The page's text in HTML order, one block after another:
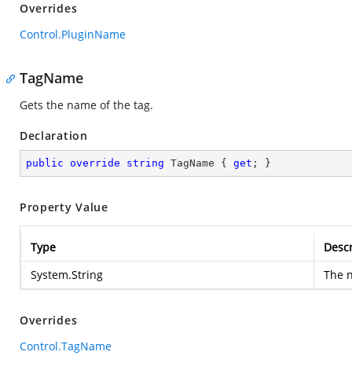
Overrides
Control.PluginName
TagName
Gets the name of the tag.
Declaration
public override string TagName { get ; }
Property Value
Type
System.String
The
Overrides
Control.TagName